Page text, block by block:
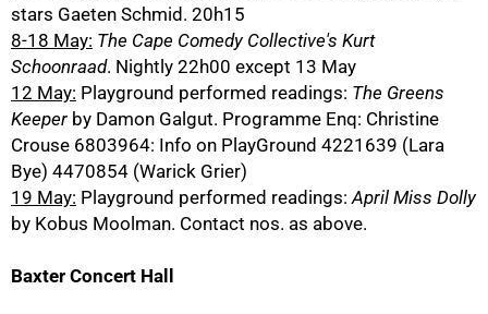
stars Gaeten Schmid. 20h15
8-18 May: The Cape Comedy Collective's Kurt
Schoonraad. Nightly 22h00 except 13 May
12 May: Playground performed readings: The Greens
Keeper by Damon Galgut. Programme Enq: Christine
Crouse 6803964: Info on PlayGround 4221639 (Lara
Bye) 4470854 (Warick Grier)
19 May: Playground performed readings:April Miss Dolly
by Kobus Moolman. Contact nos. as above.
Baxter Concert Hall